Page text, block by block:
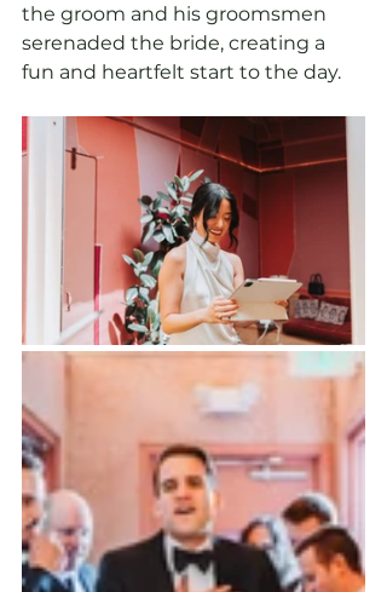
the groom and his groomsmen
serenaded the bride, creating a
fun and heartfelt start to the day.